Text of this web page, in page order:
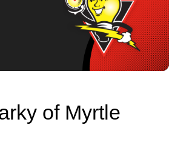
of Myrtle